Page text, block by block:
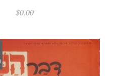
$0.00